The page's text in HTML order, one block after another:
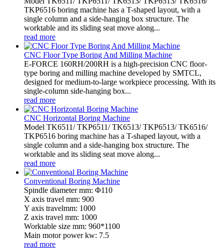
TKP6516 boring machine has a T-shaped layout, with a
single column and a side-hanging box structure. The
worktable and its sliding seat move along...
read more
CNC Floor Type Boring And Milling Machine
E-FORCE 160RH/200RH is a high-precision CNC floor-
type boring and milling machine developed by SMTCL,
designed for medium-to-large workpiece processing. With its
single-column side-hanging box...
read more
CNC Horizontal Boring Machine
Model TK6511/ TKP6511/ TK6513/ TKP6513/ TK6516/
TKP6516 boring machine has a T-shaped layout, with a
single column and a side-hanging box structure. The
worktable and its sliding seat move along...
read more
Conventional Boring Machine
Spindle diameter mm: Φ110
X axis travel mm: 900
Y axis travelmm: 1000
Z axis travel mm: 1000
Worktable size mm: 960*1100
Main motor power kw: 7.5
read more